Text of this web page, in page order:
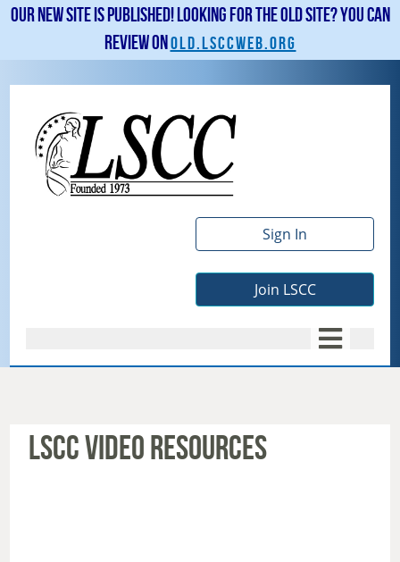
Our new site is published! Looking for the old site? You can
review onold.lsccweb.org
Sign In
Join LSCC
LSCC VIDEO RESOURCES